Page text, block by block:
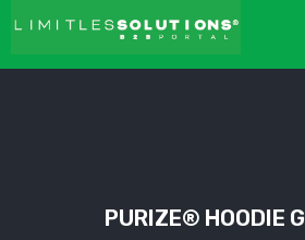
LIMITLESSOLUTIONS
PURIZE® HOODIE